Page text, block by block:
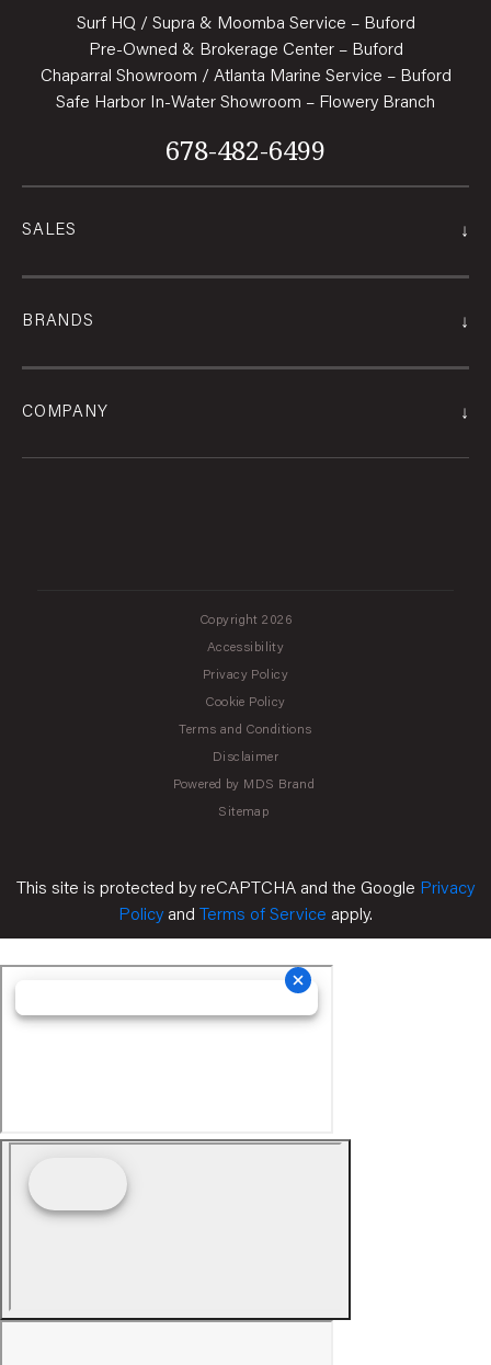
SALES ↓
BRANDS ↓
COMPANY ↓
Surf HQ / Supra & Moomba Service – Buford
Pre-Owned & Brokerage Center – Buford
Chaparral Showroom / Atlanta Marine Service – Buford
Safe Harbor In-Water Showroom – Flowery Branch
678-482-6499
Copyright 2026
Accessibility
Privacy Policy
Cookie Policy
Terms and Conditions
Disclaimer
Powered by MDS Brand
Sitemap
This site is protected by reCAPTCHA and the Google Privacy
Policy and Terms of Service apply.